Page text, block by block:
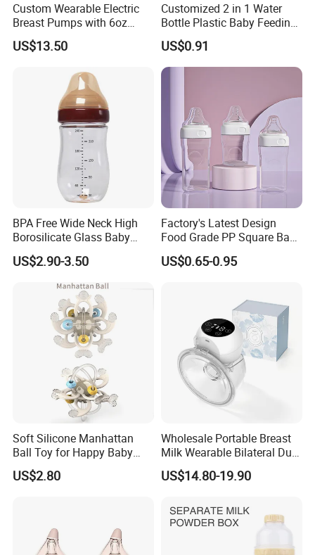
Custom Wearable Electric
Breast Pumps with 6oz
PPSU Milk Collector,
Integrated Lactation Aid for
Gift Set for Breast Pump
US$13.50
Customized 2 in 1 Water
Bottle Plastic Baby Feeding
Bottle with Anti-Colic
Silicone Nipple Baby Feeder
Nursing PPSU Milk Bottle
US$0.91
BPA Free Wide Neck High
Borosilicate Glass Baby
Feeding Bottle Newborn
Infants Baby Product
Custom New Design Bottle
Baby Goods
US$2.90-3.50
Factory's Latest Design
Food Grade PP Square Baby
Bottle
US$0.65-0.95
Soft Silicone Manhattan
Ball Toy for Happy Baby
Teething
US$2.80
Wholesale Portable Breast
Milk Wearable Bilateral Dual
Double Baby Electric Breast
Pump
US$14.80-19.90